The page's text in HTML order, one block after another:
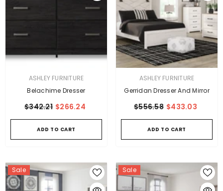
VENDOR:ASHLEY FURNITURE
Belachime Dresser
$342.21 $266.24
ADD TO CART
VENDOR:ASHLEY FURNITURE
Gerridan Dresser And Mirror
$556.58 $433.03
ADD TO CART
Sale Sale